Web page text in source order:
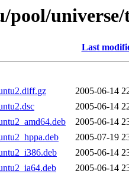
pool/
Last
2005-06-14
2005-06-14
2005-06-14
2005-07-19
2005-06-14
2005-06-14